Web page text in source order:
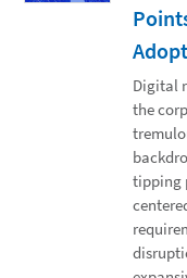
Digital
the
tipping